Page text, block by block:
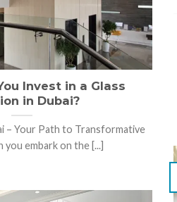
Invest in a Glass
in Dubai?
– Your Path to Transformative
you embark on the [...]